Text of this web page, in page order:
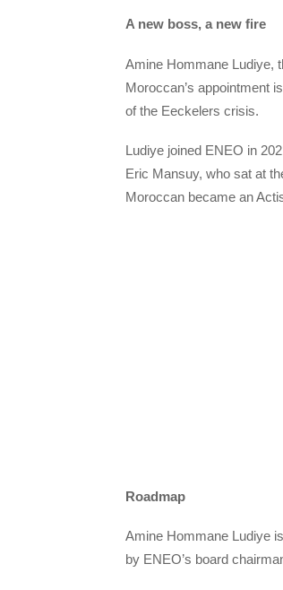
A new boss, a new fire
Amine Hommane Ludiye,
Moroccan’s appointment
of the Eeckelers crisis.
Ludiye joined ENEO in
Eric Mansuy, who sat at
Moroccan became an
Roadmap
Amine Hommane Ludiye
by ENEO’s board